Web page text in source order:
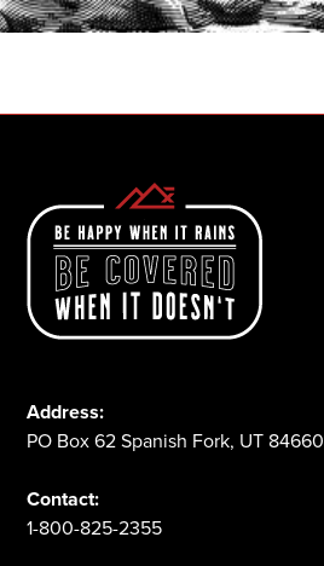
Address:
PO Box 62 Spanish Fork, UT 84660
Contact:
1-800-825-2355